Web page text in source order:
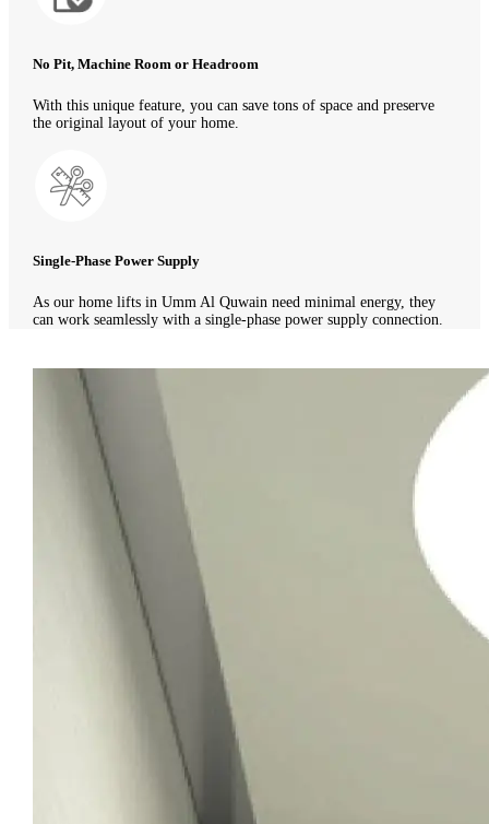
No Pit, Machine Room or Headroom
With this unique feature, you can save tons of space and preserve
the original layout of your home.
Single-Phase Power Supply
As our home lifts in Umm Al Quwain need minimal energy, they
can work seamlessly with a single-phase power supply connection.